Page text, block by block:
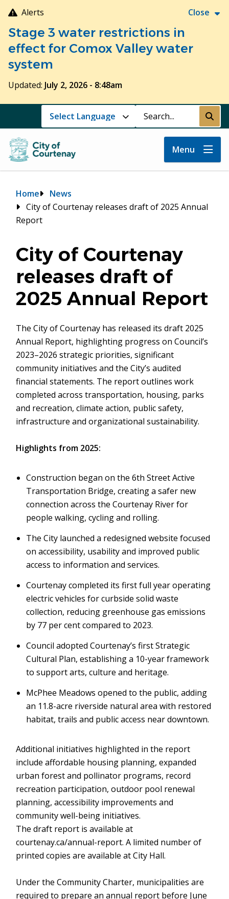
Skip
to
main
content
Alerts Close
Stage 3 water restrictions in
effect for Comox Valley water
system
Updated: July 2, 2026 - 8:48am
Search Submit
Menu
Breadcrumb
Home
News
City of Courtenay releases draft of 2025 Annual
Report
City of Courtenay
releases draft of
2025 Annual Report
The City of Courtenay has released its draft 2025
Annual Report, highlighting progress on Council’s
2023–2026 strategic priorities, significant
community initiatives and the City’s audited
financial statements. The report outlines work
completed across transportation, housing, parks
and recreation, climate action, public safety,
infrastructure and organizational sustainability.
Highlights from 2025:
Construction began on the 6th Street Active
Transportation Bridge, creating a safer new
connection across the Courtenay River for
people walking, cycling and rolling.
The City launched a redesigned website focused
on accessibility, usability and improved public
access to information and services.
Courtenay completed its first full year operating
electric vehicles for curbside solid waste
collection, reducing greenhouse gas emissions
by 77 per cent compared to 2023.
Council adopted Courtenay’s first Strategic
Cultural Plan, establishing a 10-year framework
to support arts, culture and heritage.
McPhee Meadows opened to the public, adding
an 11.8-acre riverside natural area with restored
habitat, trails and public access near downtown.
Additional initiatives highlighted in the report
include affordable housing planning, expanded
urban forest and pollinator programs, record
recreation participation, outdoor pool renewal
planning, accessibility improvements and
community well-being initiatives.
The draft report is available at
courtenay.ca/annual-report. A limited number of
printed copies are available at City Hall.
Under the Community Charter, municipalities are
required to prepare an annual report before June